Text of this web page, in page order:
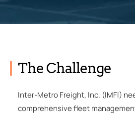
The Challenge
Inter-Metro Freight, Inc. (IMFI)
comprehensive fleet